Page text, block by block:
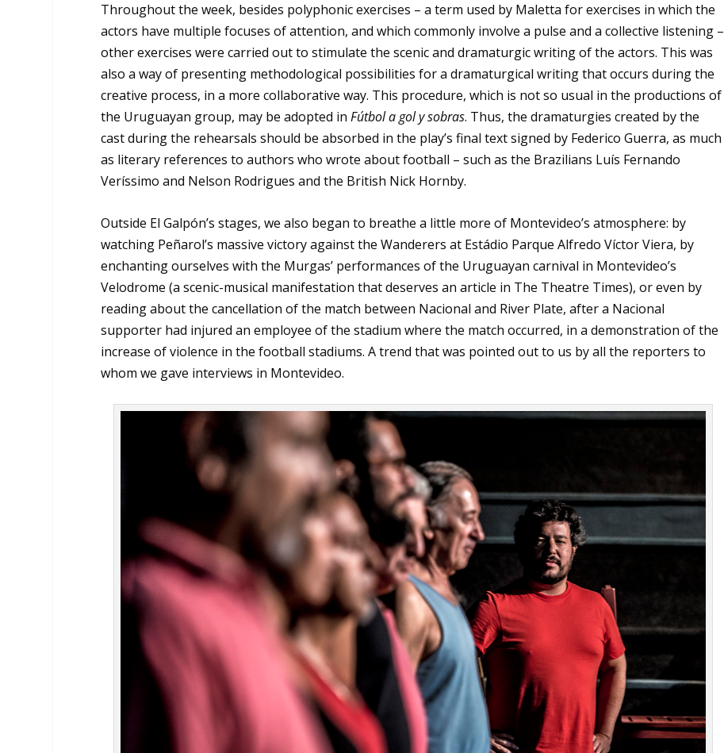
Throughout the week, besides polyphonic exercises – a term used by Maletta for exercises in which the
actors have multiple focuses of attention, and which commonly involve a pulse and a collective listening –
other exercises were carried out to stimulate the scenic and dramaturgic writing of the actors. This was
also a way of presenting methodological possibilities for a dramaturgical writing that occurs during the
creative process, in a more collaborative way. This procedure, which is not so usual in the productions of
the Uruguayan group, may be adopted inFútbol a gol y sobras. Thus, the dramaturgies created by the
cast during the rehearsals should be absorbed in the play’s final text signed by Federico Guerra, as much
as literary references to authors who wrote about football – such as the Brazilians Luís Fernando
Veríssimo and Nelson Rodrigues and the British Nick Hornby.
Outside El Galpón’s stages, we also began to breathe a little more of Montevideo’s atmosphere: by
watching Peñarol’s massive victory against the Wanderers at Estádio Parque Alfredo Víctor Viera, by
enchanting ourselves with the Murgas’ performances of the Uruguayan carnival in Montevideo’s
Velodrome (a scenic-musical manifestation that deserves an article in The Theatre Times), or even by
reading about the cancellation of the match between Nacional and River Plate, after a Nacional
supporter had injured an employee of the stadium where the match occurred, in a demonstration of the
increase of violence in the football stadiums. A trend that was pointed out to us by all the reporters to
whom we gave interviews in Montevideo.